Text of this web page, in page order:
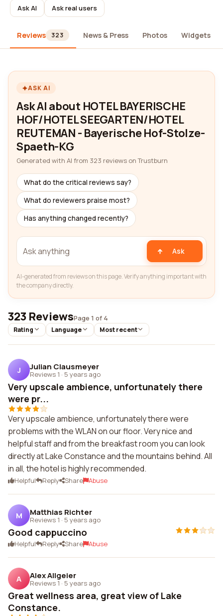
Ask AI Ask real users
Reviews 323 News & Press Photos Widgets
ASK AI
Ask AI about HOTEL BAYERISCHE
HOF/HOTEL SEEGARTEN/HOTEL
REUTEMAN - Bayerische Hof-Stolze-
Spaeth-KG
Generated with AI from 323 reviews on Trustburn
What do the critical reviews say?
What do reviewers praise most?
Has anything changed recently?
Ask
AI-generated from reviews on this page. Verify anything important with
the company directly.
323 ReviewsPage 1 of 4
Rating Language Most recent
J Julian Clausmeyer
Reviews 1 · 5 years ago
Very upscale ambience, unfortunately there
were pr...
Very upscale ambience, unfortunately there were
problems with the WLAN on our floor. Very nice and
helpful staff and from the breakfast room you can look
directly at Lake Constance and the mountains behind. All
in all, the hotel is highly recommended.
Helpful Reply Share Abuse
M Matthias Richter
Reviews 1 · 5 years ago
Good cappuccino
Helpful Reply Share Abuse
A Alex Allgeier
Reviews 1 · 5 years ago
Great wellness area, great view of Lake
Constance.